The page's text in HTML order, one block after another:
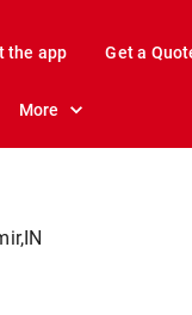
the app Get a
More